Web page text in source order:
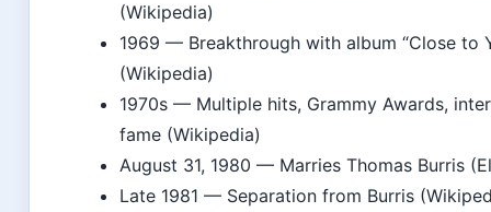
(Wikipedia)
1969 — Breakthrough with album “Close to
(Wikipedia)
1970s — Multiple hits, Grammy Awards,
fame (Wikipedia)
August 31, 1980 — Marries Thomas Burris
Late 1981 — Separation from Burris